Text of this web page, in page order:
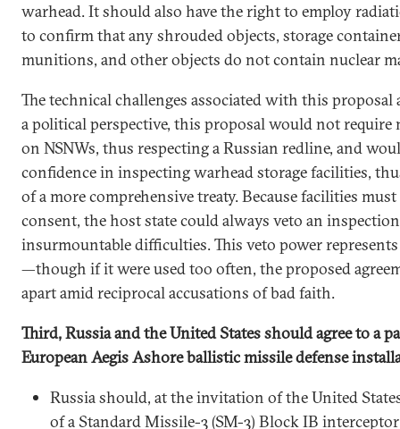
warhead. It should also have the right to employ
to confirm that any shrouded objects, storage
munitions, and other objects do not contain nuclear
The technical challenges associated with this proposal
a political perspective, this proposal would not
on NSNWs, thus respecting a Russian redline, and
confidence in inspecting warhead storage facilities,
of a more comprehensive treaty. Because facilities
consent, the host state could always veto an
insurmountable difficulties. This veto power
—though if it were used too often, the proposed
apart amid reciprocal accusations of bad faith.
Third, Russia and the United States should agree to a
European Aegis Ashore ballistic missile defense
Russia should, at the invitation of the United
of a Standard Missile-3 (SM-3) Block IB